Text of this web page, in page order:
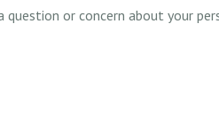
or concern about your